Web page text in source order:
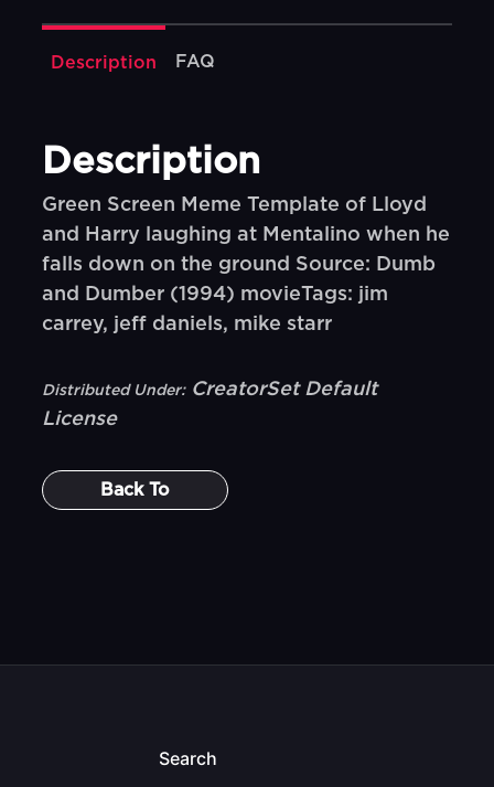
Description FAQ
Description
Green Screen Meme Template of Lloyd
and Harry laughing at Mentalino when he
falls down on the ground Source: Dumb
and Dumber (1994) movieTags: jim
carrey, jeff daniels, mike starr
Distributed Under: CreatorSet Default
License
Back To
Search